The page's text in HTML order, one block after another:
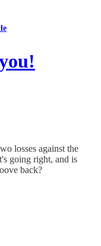
losses against the
going right, and is
back?